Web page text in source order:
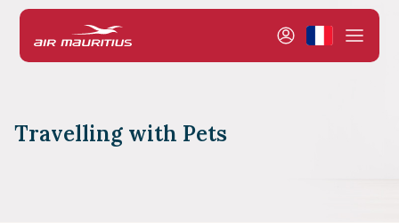
Travelling with Pets